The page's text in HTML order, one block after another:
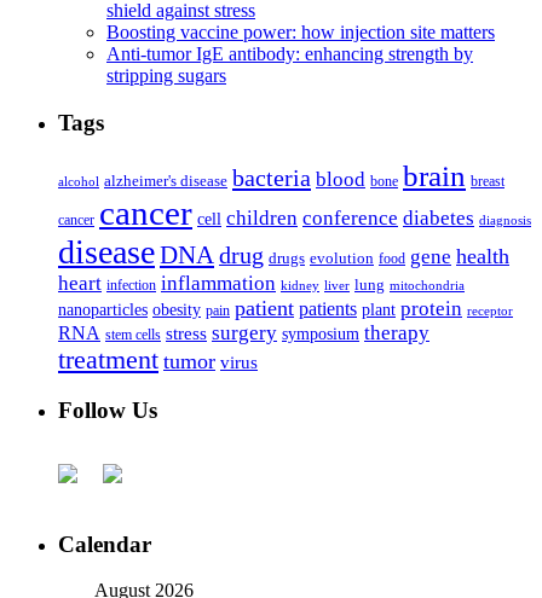
shield against stress
Boosting vaccine power: how injection site matters
Anti-tumor IgE antibody: enhancing strength by
stripping sugars
Tags
alcohol alzheimer's disease bacteria blood bone brain breast
cancer cancer cell children conference diabetes diagnosis
diseaseDNA drug drugs evolution food gene health
heart infection inflammation kidney liver lung mitochondria
nanoparticles obesity pain patient patients plant protein receptor
RNA stem cells stress surgery symposium therapy
treatment tumor virus
Follow Us
Calendar
August 2026